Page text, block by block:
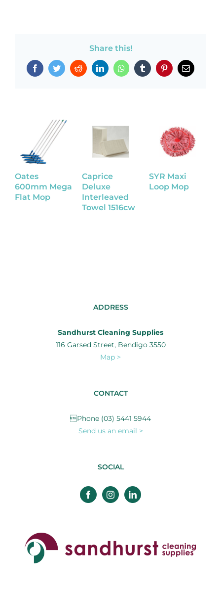
Share this!
FacebookTwitterRedditLinkedInWhatsAppTumblr PinterestEmail
Oates
600mm Mega
Flat Mop
Caprice
Deluxe
Interleaved
Towel 1516cw
SYR Maxi
Loop Mop
ADDRESS
Sandhurst Cleaning Supplies
116 Garsed Street, Bendigo 3550
Map >
CONTACT
Phone (03) 5441 5944
Send us an email >
SOCIAL